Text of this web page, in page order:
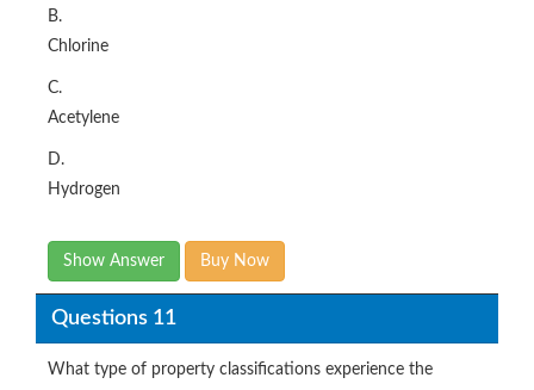
B.
Chlorine
C.
Acetylene
D.
Hydrogen
Show Answer Buy Now
Questions 11
What type of property classifications experience the